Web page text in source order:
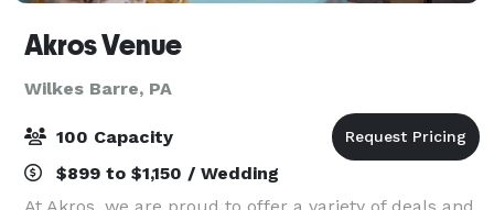
Akros Venue
Wilkes Barre, PA
100 Capacity
$899 to $1,150 / Wedding